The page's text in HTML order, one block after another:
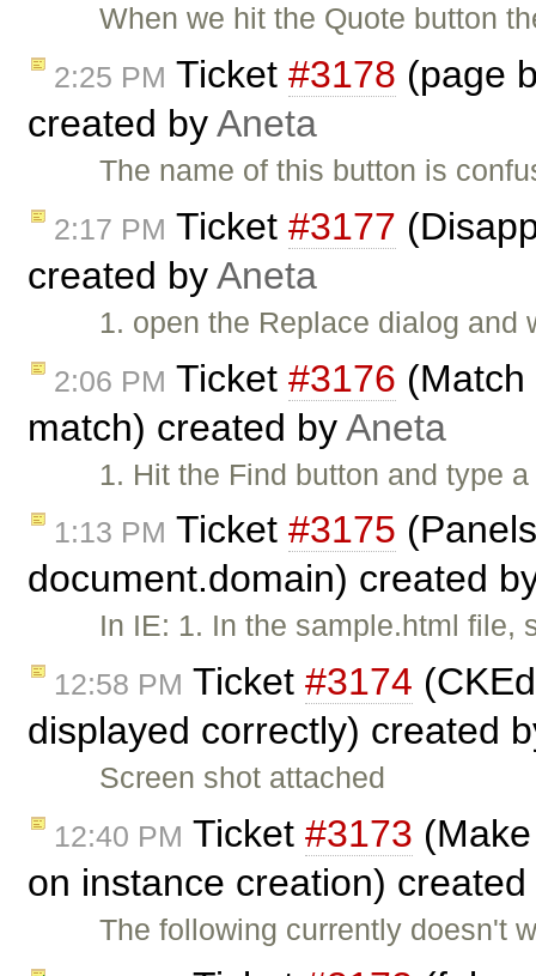
When we hit the Quote button
2:25 PM Ticket #3178 (page
created byAneta
The name of this button is
2:17 PM Ticket #3177
created byAneta
1. open the Replace dialog
2:06 PM Ticket #3176
match) created byAneta
1. Hit the Find button and type
1:13 PM Ticket #3175
document.domain) created
In IE: 1. In the sample.html
12:58 PM Ticket #3174
displayed correctly) created
Screen shot attached
12:40 PM Ticket #3173
on instance creation)
The following currently